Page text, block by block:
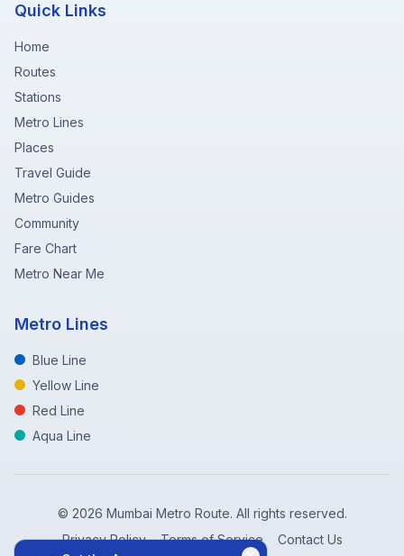
Quick Links
Home
Routes
Stations
Metro Lines
Places
Travel Guide
Metro Guides
Community
Fare Chart
Metro Near Me
Metro Lines
Blue Line
Yellow Line
Red Line
Aqua Line
© 2026 Mumbai Metro Route. All rights reserved.
Privacy Policy
Terms of Service
Contact Us